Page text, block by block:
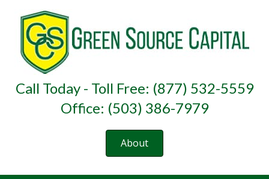
Call Today - Toll Free: (877) 532-5559
Office: (503) 386-7979
About